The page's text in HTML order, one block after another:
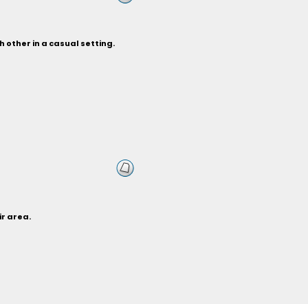
other in a casual setting.
area.